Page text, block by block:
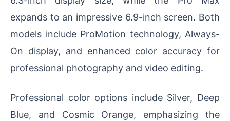
expands to an impressive 6.9-inch screen. Both
models include ProMotion technology, Always-
On display, and enhanced color accuracy for
professional photography and video editing.
Professional color options include Silver, Deep
Blue, and Cosmic Orange, emphasizing the